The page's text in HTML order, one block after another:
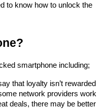
to know how to unlock the
smartphone including;
that loyalty isn’t rewarded
network providers work
deals, there may be better